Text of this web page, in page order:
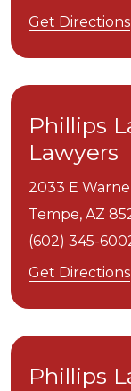
Get Directions
Phillips
Lawyers
2033 E
Tempe, AZ
(602) 345-
Get Directions
Phillips